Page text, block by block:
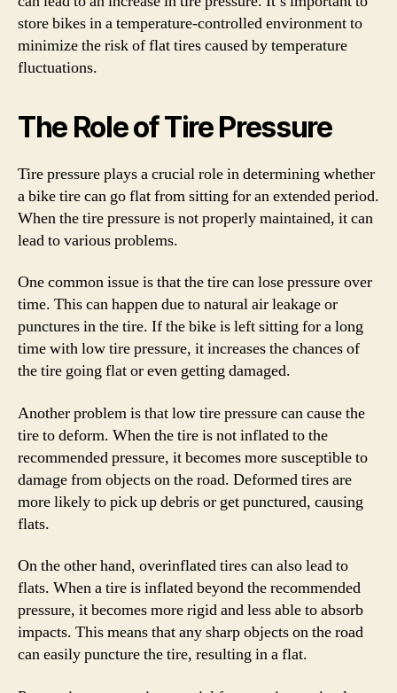
store bikes in a temperature-controlled environment to
minimize the risk of flat tires caused by temperature
fluctuations.
The Role of Tire Pressure
Tire pressure plays a crucial role in determining whether
a bike tire can go flat from sitting for an extended period.
When the tire pressure is not properly maintained, it can
lead to various problems.
One common issue is that the tire can lose pressure over
time. This can happen due to natural air leakage or
punctures in the tire. If the bike is left sitting for a long
time with low tire pressure, it increases the chances of
the tire going flat or even getting damaged.
Another problem is that low tire pressure can cause the
tire to deform. When the tire is not inflated to the
recommended pressure, it becomes more susceptible to
damage from objects on the road. Deformed tires are
more likely to pick up debris or get punctured, causing
flats.
On the other hand, overinflated tires can also lead to
flats. When a tire is inflated beyond the recommended
pressure, it becomes more rigid and less able to absorb
impacts. This means that any sharp objects on the road
can easily puncture the tire, resulting in a flat.